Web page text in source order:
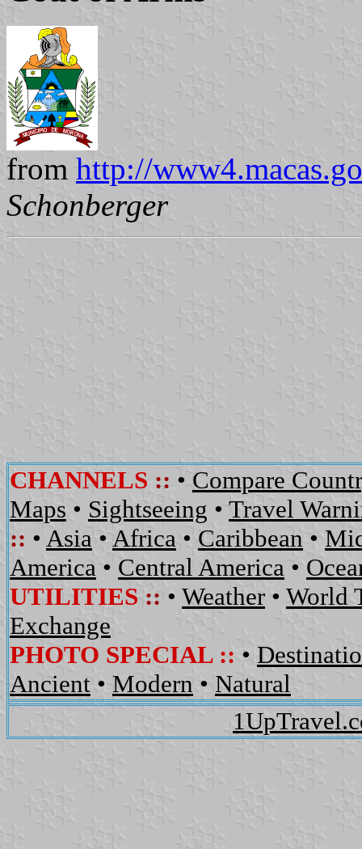
from http://
Schonberger
CHANNELS :: • Compare
Maps • Sightseeing • Travel
:: • Asia • Africa • Caribbean •
America • Central America •
UTILITIES :: • Weather • World
Exchange
PHOTO SPECIAL :: •
Ancient • Modern • Natural